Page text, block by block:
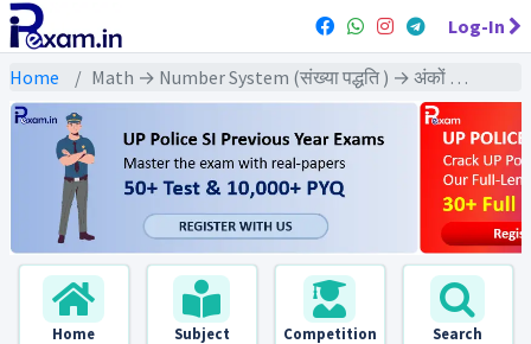
Log-In
Home Math → Number System (संख्या पद्धति ) → अंकों की विशिष्टता पर आधारित
Home
Subject
Competition
Search